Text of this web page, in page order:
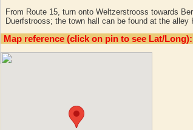
From Route 15, turn onto Weltzerstrooss towards
Duerfstrooss; the town hall can be found at the alley
Map reference (click on pin to see Lat/Long):